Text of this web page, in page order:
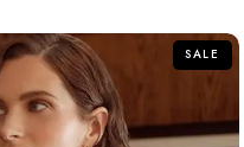
SALE